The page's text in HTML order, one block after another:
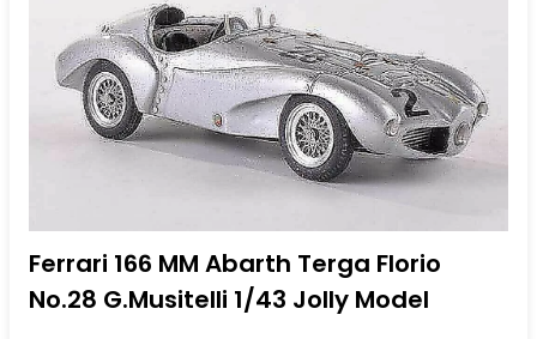
Ferrari 166 MM Abarth Terga Florio
No.28 G.Musitelli 1/43 Jolly Model